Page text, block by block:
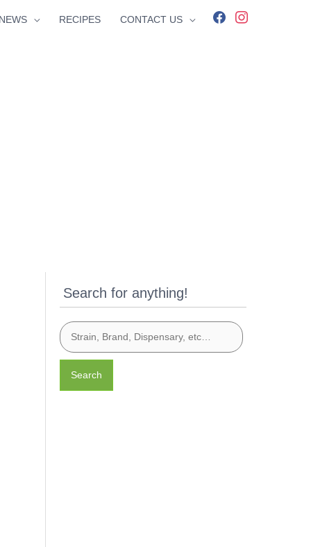
RECIPES CONTACT US
Search for anything!
Search